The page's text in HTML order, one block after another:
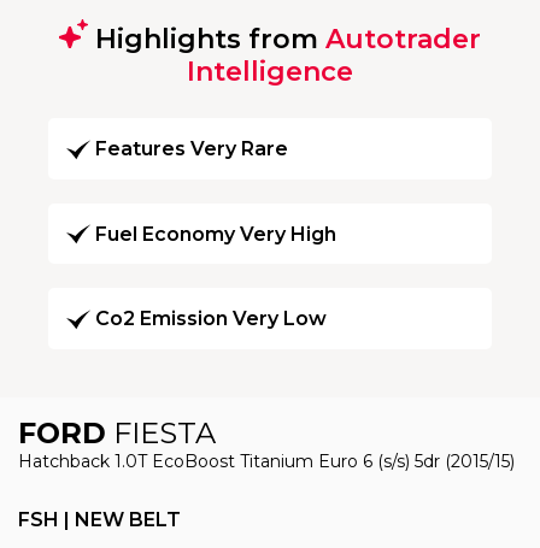
Highlights from Autotrader
Intelligence
Features Very Rare
Fuel Economy Very High
Co2 Emission Very Low
FORD FIESTA
Hatchback 1.0T EcoBoost Titanium Euro 6 (s/s) 5dr (2015/15)
FSH | NEW BELT